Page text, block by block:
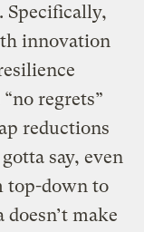
Specifically,
innovation
regrets”
reductions
say, even
top-down to
make